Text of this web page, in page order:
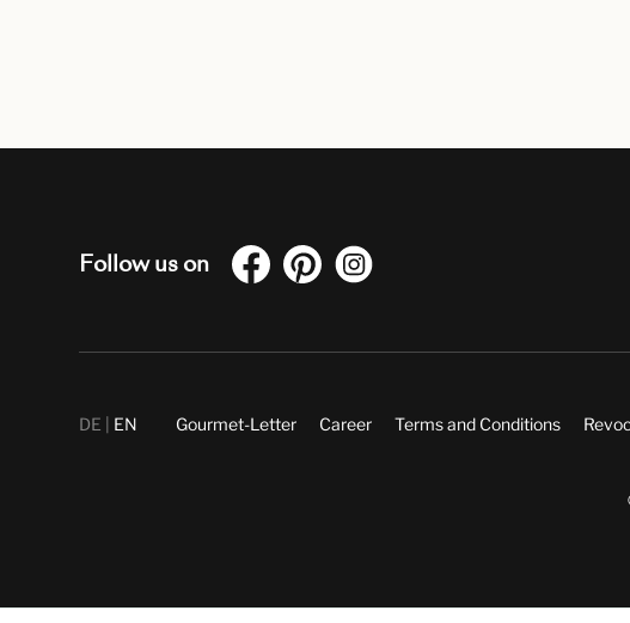
Follow us on
DE EN Gourmet-Letter Career Terms and Conditions